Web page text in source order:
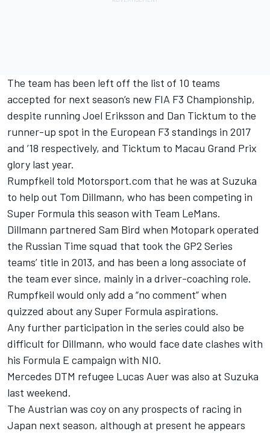
The team has been left off the list of 10 teams
accepted for next season’s new FIA F3 Championship,
despite running Joel Eriksson and Dan Ticktum to the
runner-up spot in the European F3 standings in 2017
and ’18 respectively, and Ticktum to Macau Grand Prix
glory last year.
Rumpfkeil told Motorsport.com that he was at Suzuka
to help out Tom Dillmann, who has been competing in
Super Formula this season with Team LeMans.
Dillmann partnered Sam Bird when Motopark operated
the Russian Time squad that took the GP2 Series
teams’ title in 2013, and has been a long associate of
the team ever since, mainly in a driver-coaching role.
Rumpfkeil would only add a “no comment” when
quizzed about any Super Formula aspirations.
Any further participation in the series could also be
difficult for Dillmann, who would face date clashes with
his Formula E campaign with NIO.
Mercedes DTM refugee Lucas Auer was also at Suzuka
last weekend.
The Austrian was coy on any prospects of racing in
Japan next season, although at present he appears